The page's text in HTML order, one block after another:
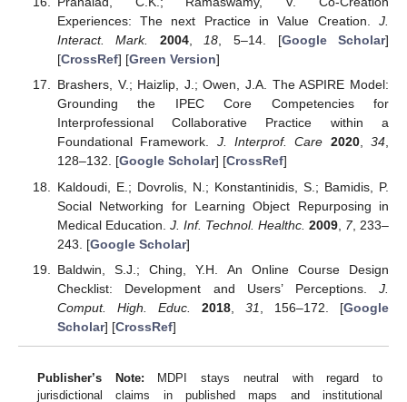
Experiences: The next Practice in Value Creation. J.
Interact. Mark.
2004,18, 5–14. [Google Scholar]
[CrossRef] [Green Version]
Brashers, V.; Haizlip, J.; Owen, J.A. The ASPIRE Model:
Grounding the IPEC Core Competencies for
Interprofessional Collaborative Practice within a
Foundational Framework. J. Interprof. Care 2020,34,
128–132. [Google Scholar] [CrossRef]
Kaldoudi, E.; Dovrolis, N.; Konstantinidis, S.; Bamidis, P.
Social Networking for Learning Object Repurposing in
Medical Education. J. Inf. Technol. Healthc. 2009, 7, 233–
243. [Google Scholar]
Baldwin, S.J.; Ching, Y.H. An Online Course Design
Checklist: Development and Users’ Perceptions. J.
Comput. High. Educ.
2018, 31 , 156–172. [Google
Scholar] [CrossRef]
Publisher’s Note: MDPI stays neutral with regard to
jurisdictional claims in published maps and institutional